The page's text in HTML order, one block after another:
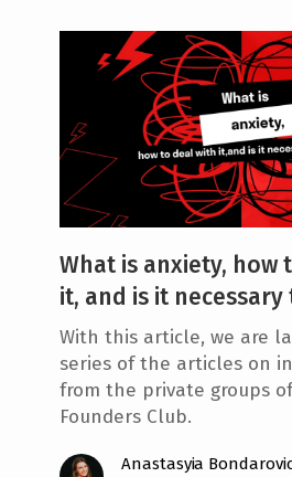
What is anxiety, how
it, and is it
With this article, we are
series of the articles on
from the private groups
Founders Club.
Anastasyia